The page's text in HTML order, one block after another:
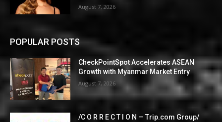
August 7, 2026
POPULAR POSTS
CheckPointSpot Accelerates ASEAN
Growth with Myanmar Market Entry
August 7, 2026
/C O R R E C T I O N — Trip.com Group/